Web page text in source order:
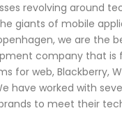
revolving around
giants of mobile
we are the
company that is
for web, Blackberry,
have worked with
to meet their